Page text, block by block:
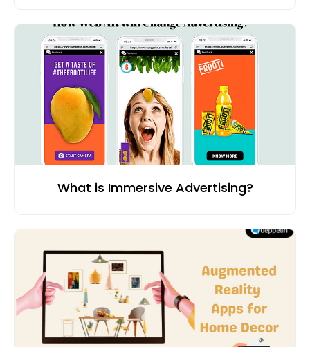
What is Immersive Advertising?